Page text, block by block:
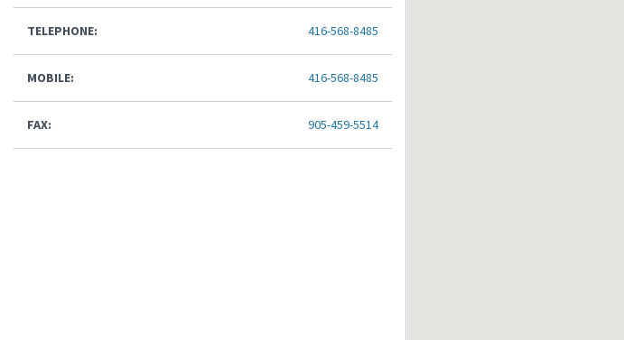
TELEPHONE: 416-568-8485
MOBILE: 416-568-8485
FAX: 905-459-5514